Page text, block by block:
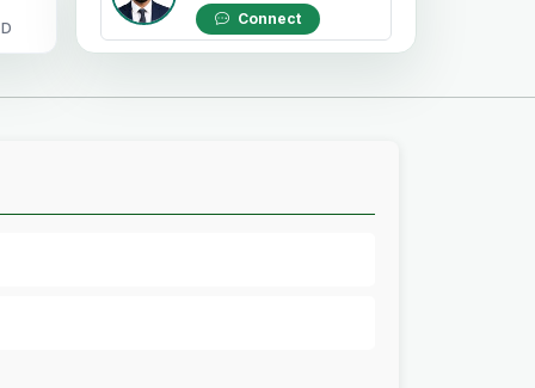
Connect